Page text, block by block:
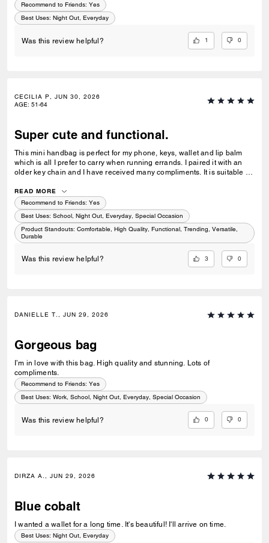
Recommend to Friends: Yes
Best Uses: Night Out, Everyday
Was this review helpful? 1 0
CECILIA P, JUN 30, 2026
AGE: 51-64
Super cute and functional.
This mini handbag is perfect for my phone, keys, wallet and lip balm
which is all I prefer to carry when running errands. I paired it with an
older key chain and I have received many compliments. It is suitable for
handbags collected over the years! 🤩
READ MORE
Recommend to Friends: Yes
Best Uses: School, Night Out, Everyday, Special Occasion
Product Standouts: Comfortable, High Quality, Functional, Trending, Versatile,
Durable
Was this review helpful? 3 0
DANIELLE T., JUN 29, 2026
Gorgeous bag
I’m in love with this bag. High quality and stunning. Lots of
compliments.
Recommend to Friends: Yes
Best Uses: Work, School, Night Out, Everyday, Special Occasion
Was this review helpful? 0 0
DIRZA A., JUN 29, 2026
Blue cobalt
I wanted a wallet for a long time. It's beautiful! I'll arrive on time.
Best Uses: Night Out, Everyday